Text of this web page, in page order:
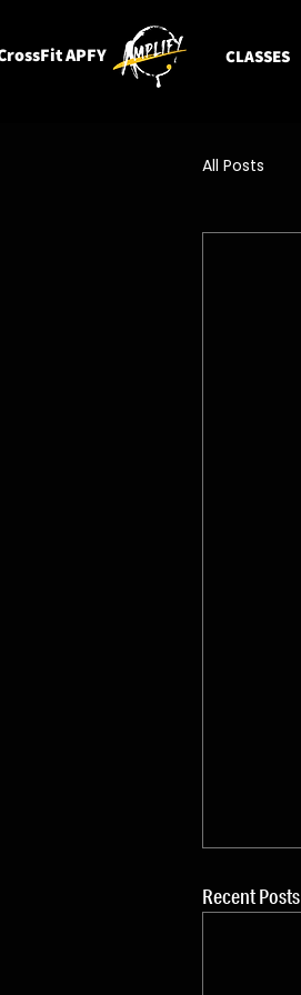
APFY CLASSES
All Posts
Recent Posts